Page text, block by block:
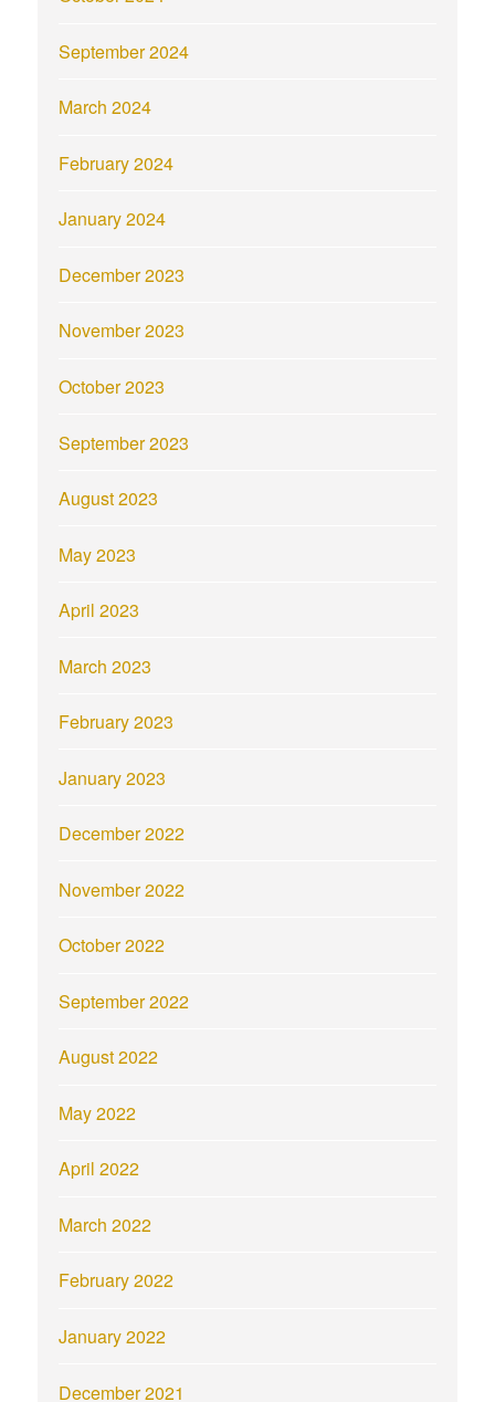
September 2024
March 2024
February 2024
January 2024
December 2023
November 2023
October 2023
September 2023
August 2023
May 2023
April 2023
March 2023
February 2023
January 2023
December 2022
November 2022
October 2022
September 2022
August 2022
May 2022
April 2022
March 2022
February 2022
January 2022
December 2021